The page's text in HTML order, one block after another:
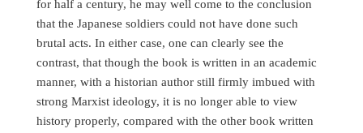
for half a century, he may well come to the conclusion
that the Japanese soldiers could not have done such
brutal acts. In either case, one can clearly see the
contrast, that though the book is written in an academic
manner, with a historian author still firmly imbued with
strong Marxist ideology, it is no longer able to view
history properly, compared with the other book written